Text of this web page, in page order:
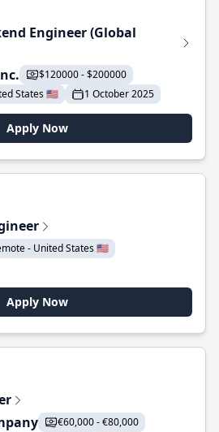
Engineer (Global
$120000 - $200000
States 🇺🇸
1 October 2025
Apply Now
- United States 🇺🇸
Apply Now
€60,000 - €80,000